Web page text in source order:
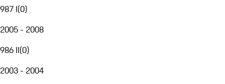
987 I(0)
2005 - 2008
986 II(0)
2003 - 2004